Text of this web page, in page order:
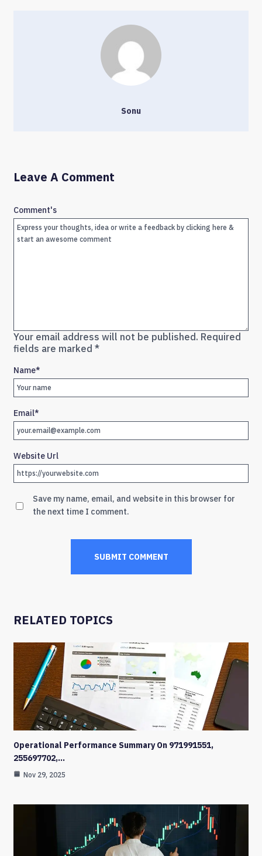
Sonu
Leave A Comment
Your email address will not be published. Required
fields are marked *
Comment's
Name*
Email*
Website Url
Save my name, email, and website in this browser for
the next time I comment.
RELATED TOPICS
Operational Performance Summary On 971991551,
255697702,…
Nov 29, 2025